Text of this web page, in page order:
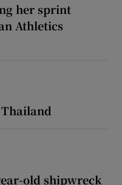
her sprint
Athletics
old shipwreck